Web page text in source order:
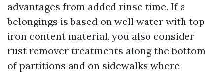
advantages from added rinse time. If a
belongings is based on well water with top
iron content material, you also consider
rust remover treatments along the bottom
of partitions and on sidewalks where